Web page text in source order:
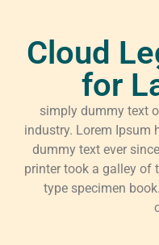
Cloud
for
simply dummy text
industry. Lorem Ipsum
dummy text ever
printer took a galley of
type specimen